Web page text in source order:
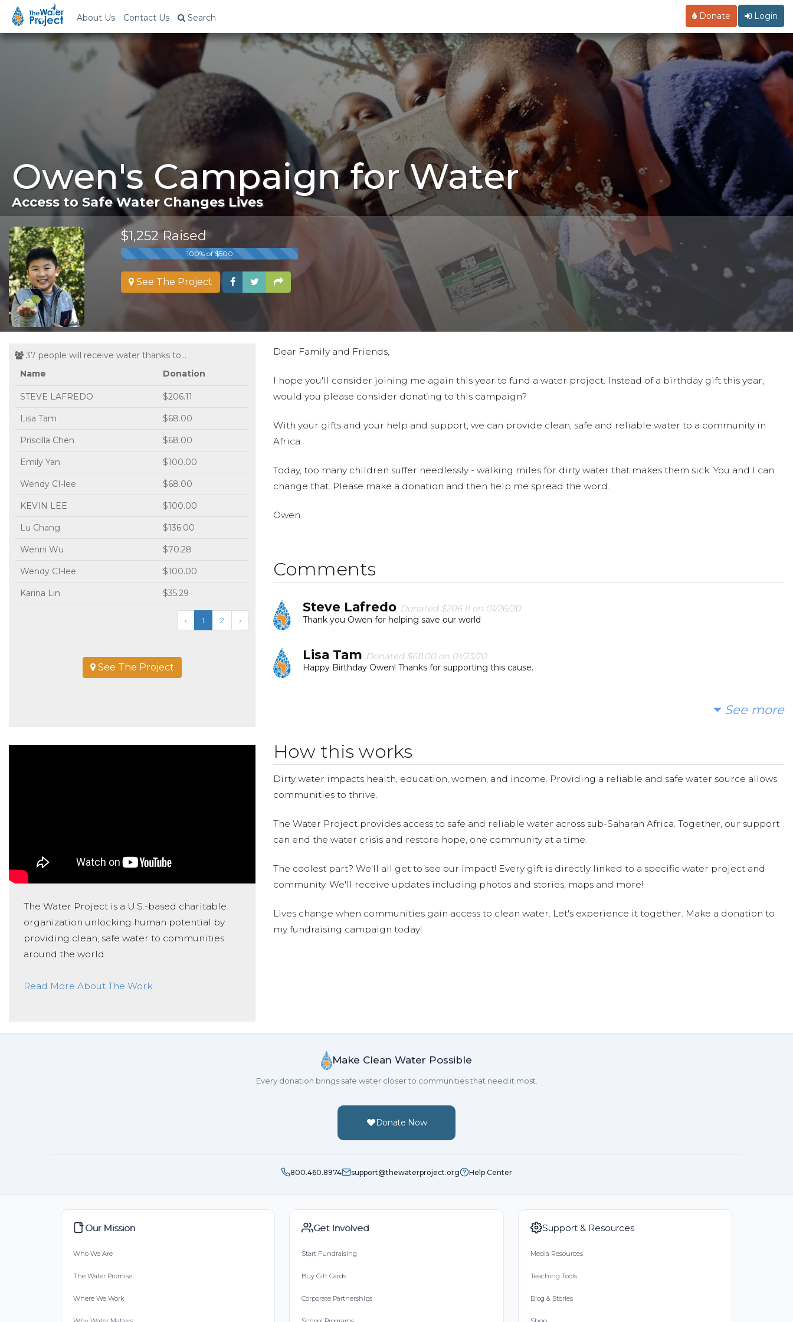
About Us Contact Us Search Donate Login
Owen's Campaign for Water
Access to Safe Water Changes Lives
$1,252 Raised
100% of $500
See The Project
37 people will receive water thanks to...
Name
Donation
STEVE LAFREDO $206.11
Lisa Tam $68.00
Priscilla Chen $68.00
Emily Yan $100.00
Wendy CI-lee $68.00
KEVIN LEE $100.00
Lu Chang $136.00
Wenni Wu $70.28
Wendy CI-lee $100.00
Karina Lin $35.29
‹ 1 2 ›
See The Project
Dear Family and Friends,
I hope you'll consider joining me again this year to fund a water project. Instead of a birthday gift this year,
would you please consider donating to this campaign?
With your gifts and your help and support, we can provide clean, safe and reliable water to a community in
Africa.
Today, too many children suffer needlessly - walking miles for dirty water that makes them sick. You and I can
change that. Please make a donation and then help me spread the word.
Owen
Comments
Steve Lafredo Donated $206.11 on 01/26/20
Thank you Owen for helping save our world
Lisa Tam Donated $68.00 on 01/23/20
Happy Birthday Owen! Thanks for supporting this cause.
Karina LinDonated $35.29 on 01/21/20
Happy happy birthday, Owen!!!
See more
The Water Project is a U.S.-based charitable
organization unlocking human potential by
providing clean, safe water to communities
around the world.
Read More About The Work
How this works
Dirty water impacts health, education, women, and income. Providing a reliable and safe water source allows
communities to thrive.
The Water Project provides access to safe and reliable water across sub-Saharan Africa. Together, our support
can end the water crisis and restore hope, one community at a time.
The coolest part? We'll all get to see our impact! Every gift is directly linked to a specific water project and
community. We'll receive updates including photos and stories, maps and more!
Lives change when communities gain access to clean water. Let's experience it together. Make a donation to
my fundraising campaign today!
Make Clean Water Possible
Every donation brings safe water closer to communities that need it most.
Donate Now
800.460.8974 support@thewaterproject.org Help Center
Our Mission
Who We Are
The Water Promise
Where We Work
Get Involved
Start Fundraising
Buy Gift Cards
Corporate Partnerships
Support & Resources
Media Resources
Teaching Tools
Blog & Stories